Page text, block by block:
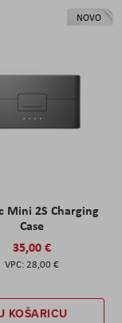
NOVO
Mini 2S Charging
Case
35,00 €
28,00 €
KOŠARICU